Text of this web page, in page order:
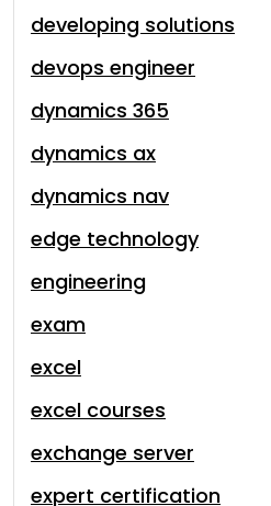
developing solutions
devops engineer
dynamics 365
dynamics ax
dynamics nav
edge technology
engineering
exam
excel
excel courses
exchange server
expert certification